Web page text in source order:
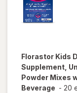
Florastor Kids
Supplement,
Powder Mixes
Beverage - 20